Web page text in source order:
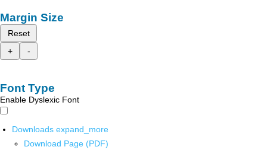
Margin Size
Reset
+
-
Font Type
Enable Dyslexic Font
Downloads expand_more
Download Page (PDF)